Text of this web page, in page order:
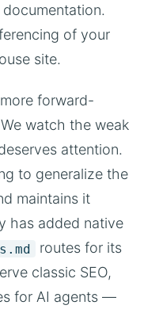
of your
site.
forward-
watch the weak
attention.
to generalize the
maintains it
has added native
routes for its
classic SEO,
for AI agents —